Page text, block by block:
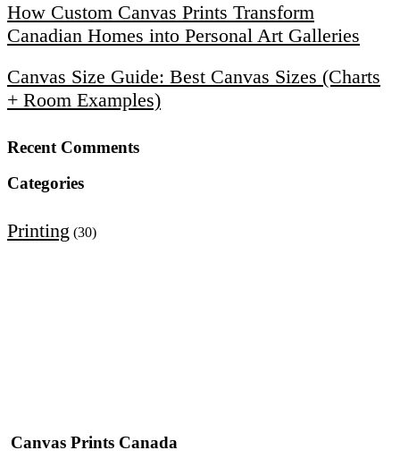
How Custom Canvas Prints Transform
Canadian Homes into Personal Art Galleries
Canvas Size Guide: Best Canvas Sizes (Charts
+ Room Examples)
Recent Comments
Categories
Printing (30)
Canvas Prints Canada